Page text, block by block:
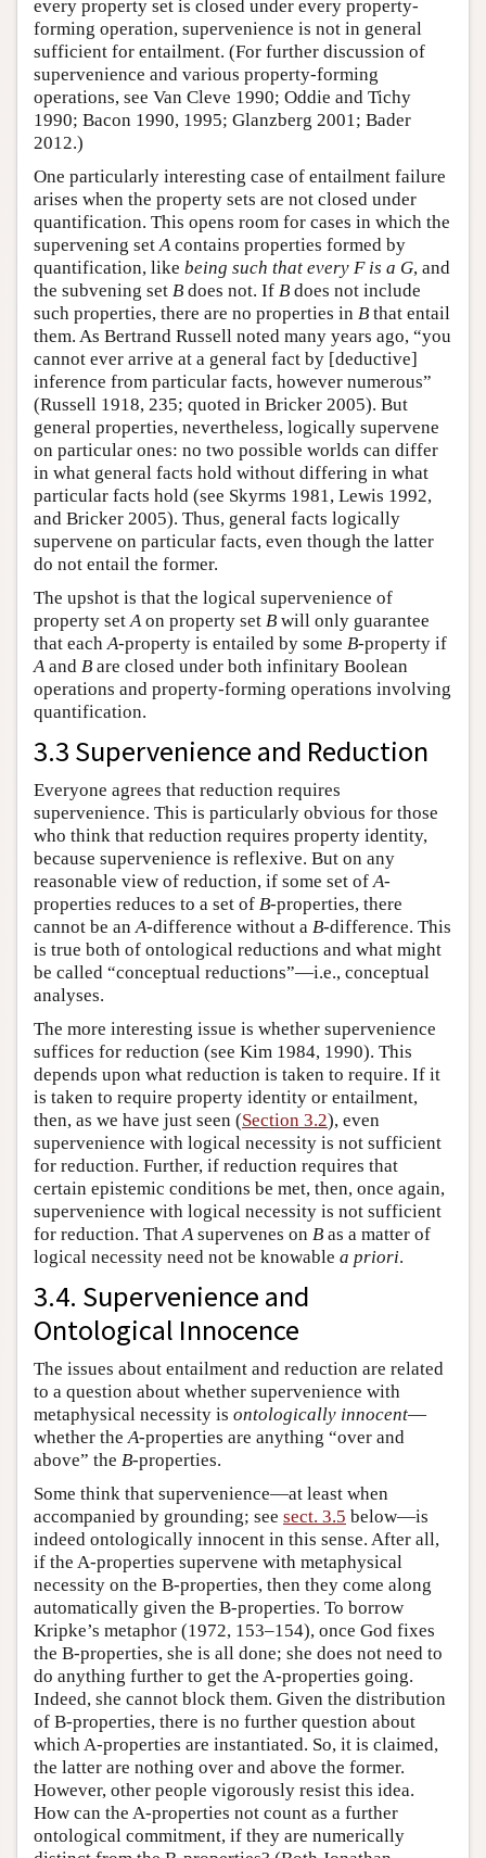
every property set is closed under every property-
forming operation, supervenience is not in general
sufficient for entailment. (For further discussion of
supervenience and various property-forming
operations, see Van Cleve 1990; Oddie and Tichy
1990; Bacon 1990, 1995; Glanzberg 2001; Bader
2012.)
One particularly interesting case of entailment failure
arises when the property sets are not closed under
quantification. This opens room for cases in which the
supervening set A contains properties formed by
quantification, like being such that every F is a G, and
the subvening set B does not. If B does not include
such properties, there are no properties in B that entail
them. As Bertrand Russell noted many years ago, “you
cannot ever arrive at a general fact by [deductive]
inference from particular facts, however numerous”
(Russell 1918, 235; quoted in Bricker 2005). But
general properties, nevertheless, logically supervene
on particular ones: no two possible worlds can differ
in what general facts hold without differing in what
particular facts hold (see Skyrms 1981, Lewis 1992,
and Bricker 2005). Thus, general facts logically
supervene on particular facts, even though the latter
do not entail the former.
The upshot is that the logical supervenience of
property set A on property set B will only guarantee
that each A-property is entailed by some B-property if
A and B are closed under both infinitary Boolean
operations and property-forming operations involving
quantification.
3.3 Supervenience and Reduction
Everyone agrees that reduction requires
supervenience. This is particularly obvious for those
who think that reduction requires property identity,
because supervenience is reflexive. But on any
reasonable view of reduction, if some set of A-
properties reduces to a set of B-properties, there
cannot be an A-difference without a B-difference. This
is true both of ontological reductions and what might
be called “conceptual reductions”—i.e., conceptual
analyses.
The more interesting issue is whether supervenience
suffices for reduction (see Kim 1984, 1990). This
depends upon what reduction is taken to require. If it
is taken to require property identity or entailment,
then, as we have just seen (Section 3.2), even
supervenience with logical necessity is not sufficient
for reduction. Further, if reduction requires that
certain epistemic conditions be met, then, once again,
supervenience with logical necessity is not sufficient
for reduction. That A supervenes on B as a matter of
logical necessity need not be knowable a priori.
3.4. Supervenience and
Ontological Innocence
The issues about entailment and reduction are related
to a question about whether supervenience with
metaphysical necessity is ontologically innocent—
whether the A-properties are anything “over and
above” the B-properties.
Some think that supervenience—at least when
accompanied by grounding; see sect. 3.5 below—is
indeed ontologically innocent in this sense. After all,
if the A-properties supervene with metaphysical
necessity on the B-properties, then they come along
automatically given the B-properties. To borrow
Kripke’s metaphor (1972, 153–154), once God fixes
the B-properties, she is all done; she does not need to
do anything further to get the A-properties going.
Indeed, she cannot block them. Given the distribution
of B-properties, there is no further question about
which A-properties are instantiated. So, it is claimed,
the latter are nothing over and above the former.
However, other people vigorously resist this idea.
How can the A-properties not count as a further
ontological commitment, if they are numerically